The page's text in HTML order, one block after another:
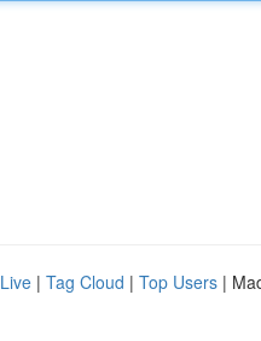
Live | Tag Cloud | Top Users |